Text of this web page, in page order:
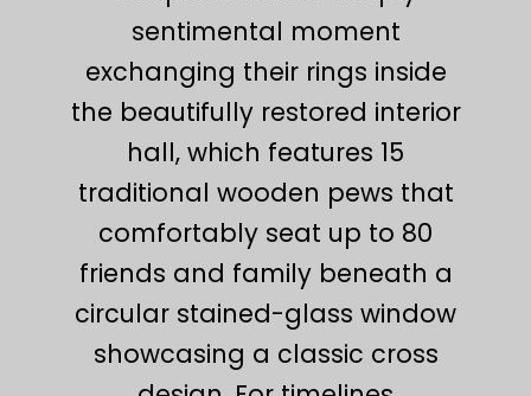
sentimental moment
exchanging their rings inside
the beautifully restored interior
hall, which features 15
traditional wooden pews that
comfortably seat up to 80
friends and family beneath a
circular stained-glass window
showcasing a classic cross